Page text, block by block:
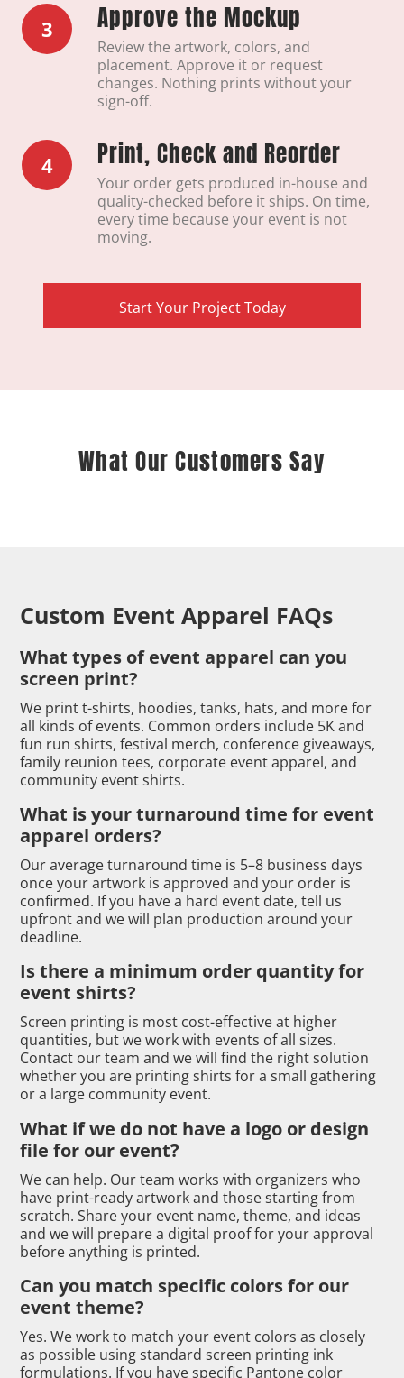
3 Approve the Mockup
Review the artwork, colors, and
placement. Approve it or request
changes. Nothing prints without your
sign-off.
4 Print, Check and Reorder
Your order gets produced in-house and
quality-checked before it ships. On time,
every time because your event is not
moving.
Start Your Project Today
What Our Customers Say
Custom Event Apparel FAQs
What types of event apparel can you
screen print?
We print t-shirts, hoodies, tanks, hats, and more for
all kinds of events. Common orders include 5K and
fun run shirts, festival merch, conference giveaways,
family reunion tees, corporate event apparel, and
community event shirts.
What is your turnaround time for event
apparel orders?
Our average turnaround time is 5–8 business days
once your artwork is approved and your order is
confirmed. If you have a hard event date, tell us
upfront and we will plan production around your
deadline.
Is there a minimum order quantity for
event shirts?
Screen printing is most cost-effective at higher
quantities, but we work with events of all sizes.
Contact our team and we will find the right solution
whether you are printing shirts for a small gathering
or a large community event.
What if we do not have a logo or design
file for our event?
We can help. Our team works with organizers who
have print-ready artwork and those starting from
scratch. Share your event name, theme, and ideas
and we will prepare a digital proof for your approval
before anything is printed.
Can you match specific colors for our
event theme?
Yes. We work to match your event colors as closely
as possible using standard screen printing ink
formulations. If you have specific Pantone color